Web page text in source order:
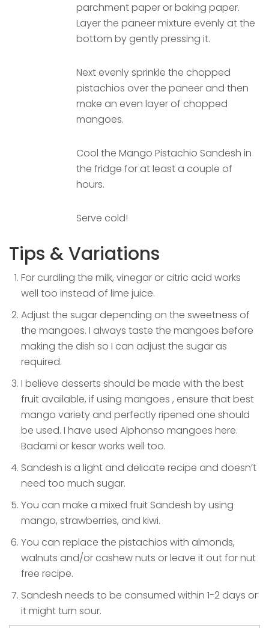
parchment paper or baking paper.
Layer the paneer mixture evenly at the
bottom by gently pressing it.
Next evenly sprinkle the chopped
pistachios over the paneer and then
make an even layer of chopped
mangoes.
Cool the Mango Pistachio Sandesh in
the fridge for at least a couple of
hours.
Serve cold!
Tips & Variations
For curdling the milk, vinegar or citric acid works
well too instead of lime juice.
Adjust the sugar depending on the sweetness of
the mangoes. I always taste the mangoes before
making the dish so I can adjust the sugar as
required.
I believe desserts should be made with the best
fruit available, if using mangoes , ensure that best
mango variety and perfectly ripened one should
be used. I have used Alphonso mangoes here.
Badami or kesar works well too.
Sandesh is a light and delicate recipe and doesn’t
need too much sugar.
You can make a mixed fruit Sandesh by using
mango, strawberries, and kiwi.
You can replace the pistachios with almonds,
walnuts and/or cashew nuts or leave it out for nut
free recipe.
Sandesh needs to be consumed within 1-2 days or
it might turn sour.